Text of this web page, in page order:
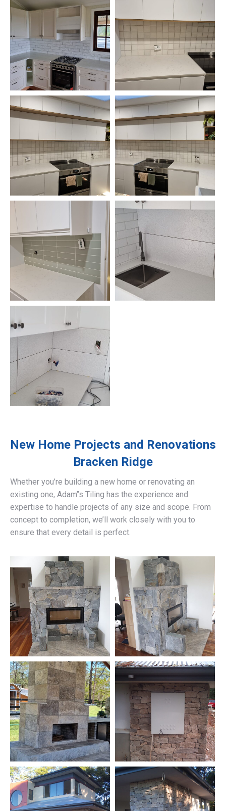
New Home Projects and Renovations
Bracken Ridge
Whether you’re building a new home or renovating an
existing one, Adam’’s Tiling has the experience and
expertise to handle projects of any size and scope. From
concept to completion, we’ll work closely with you to
ensure that every detail is perfect.